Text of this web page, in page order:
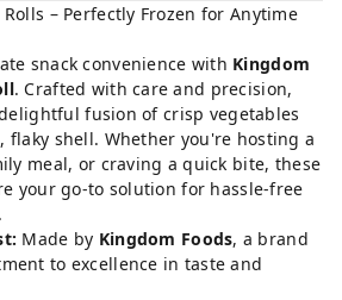
– Perfectly Frozen for Anytime
snack convenience with Kingdom
. Crafted with care and precision,
fusion of crisp vegetables
flaky shell. Whether you're hosting a
meal, or craving a quick bite, these
your go-to solution for hassle-free
Made by Kingdom Foods, a brand
to excellence in taste and